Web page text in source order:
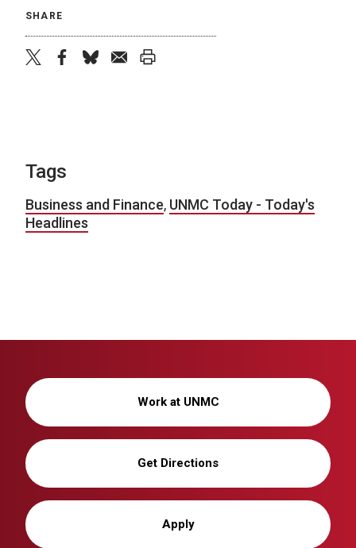
SHARE
Tags
Business and Finance, UNMC Today - Today's
Headlines
Work at UNMC
Get Directions
Apply